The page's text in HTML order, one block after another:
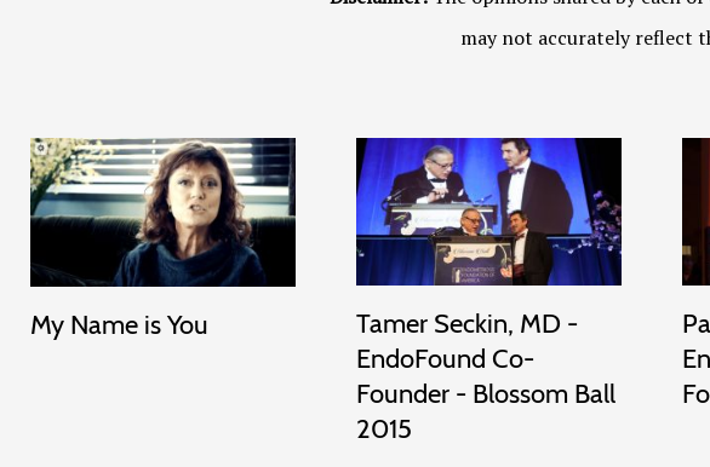
may not accurately reflect
My Name is You
Tamer Seckin, MD -
EndoFound Co-
Founder - Blossom Ball
2015